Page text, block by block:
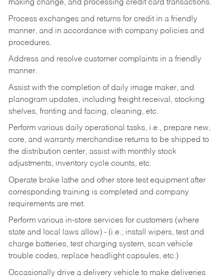
making change, and processing credit card transactions.
Process exchanges and returns for credit in a friendly
manner, and in accordance with company policies and
procedures.
Address and resolve customer complaints in a friendly
manner.
Assist with the completion of daily image maker, and
planogram updates, including freight receival, stocking
shelves, fronting and facing, cleaning, etc.
Perform various daily operational tasks, i.e., prepare new,
core, and warranty merchandise returns to be shipped to
the distribution center, assist with monthly stock
adjustments, inventory cycle counts, etc.
Operate brake lathe and other store test equipment after
corresponding training is completed and company
requirements are met.
Perform various in-store services for customers (where
state and local laws allow) - (i.e.; install wipers, test and
charge batteries, test charging system, scan vehicle
trouble codes, replace headlight capsules, etc.)
Occasionally drive a delivery vehicle to make deliveries